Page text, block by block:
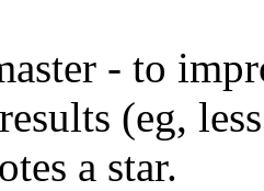
- to
(eg,
a star.